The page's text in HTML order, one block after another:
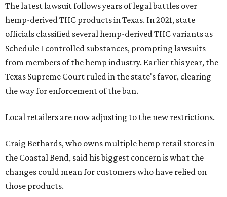
The latest lawsuit follows years of legal battles over
hemp-derived THC products in Texas. In 2021, state
officials classified several hemp-derived THC variants as
Schedule I controlled substances, prompting lawsuits
from members of the hemp industry. Earlier this year, the
Texas Supreme Court ruled in the state's favor, clearing
the way for enforcement of the ban.
Local retailers are now adjusting to the new restrictions.
Craig Bethards, who owns multiple hemp retail stores in
the Coastal Bend, said his biggest concern is what the
changes could mean for customers who have relied on
those products.